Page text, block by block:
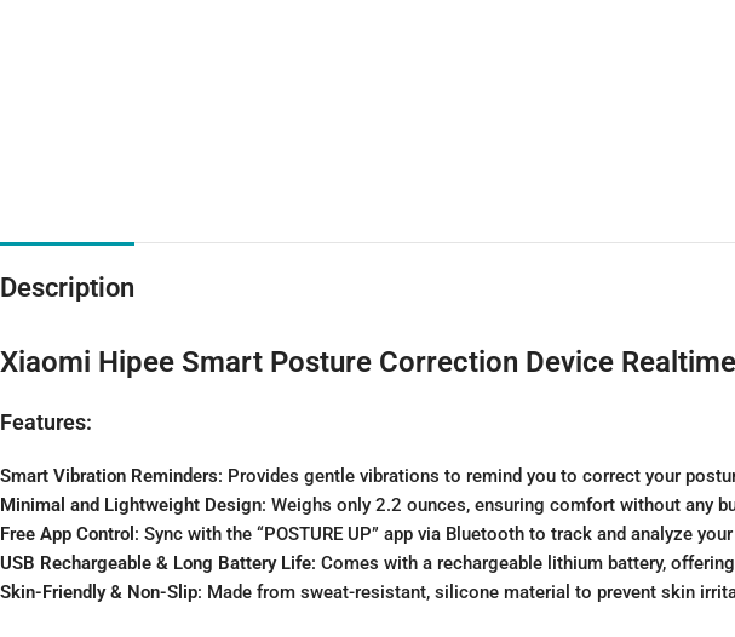
Description
Xiaomi Hipee Smart Posture Correction Device
Features:
Smart Vibration Reminders: Provides gentle vibrations to remind you to correct your
Minimal and Lightweight Design: Weighs only 2.2 ounces, ensuring comfort without any
Free App Control : Sync with the “POSTURE UP” app via Bluetooth to track and analyze
USB Rechargeable & Long Battery Life: Comes with a rechargeable lithium battery,
Skin-Friendly & Non-Slip: Made from sweat-resistant, silicone material to prevent skin